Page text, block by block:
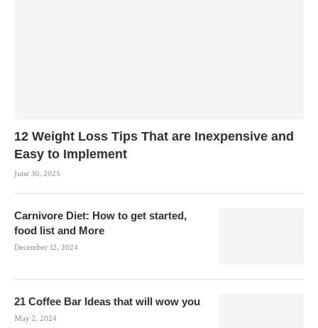
12 Weight Loss Tips That are Inexpensive and
Easy to Implement
June 30, 2025
Carnivore Diet: How to get started,
food list and More
December 12, 2024
21 Coffee Bar Ideas that will wow you
May 2, 2024